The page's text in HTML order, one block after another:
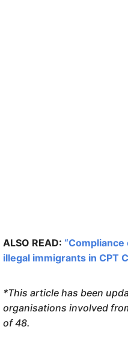
ALSO READ:
illegal immigrants in CPT
*This article has been
organisations involved
of 48.